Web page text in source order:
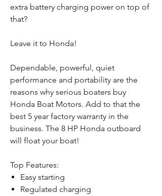
extra battery charging power on top of
that?
Leave it to Honda!
Dependable, powerful, quiet
performance and portability are the
reasons why serious boaters buy
Honda Boat Motors. Add to that the
best 5 year factory warranty in the
business. The 8 HP Honda outboard
will float your boat!
Top Features:
Easy starting
Regulated charging